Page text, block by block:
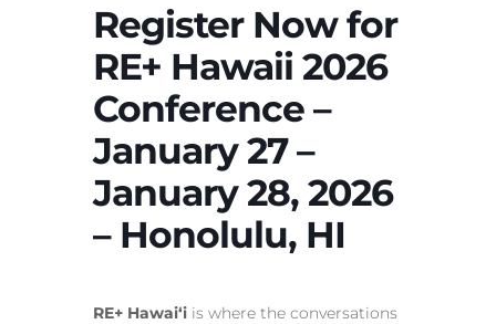
Register Now for
RE+ Hawaii 2026
Conference –
January 27 –
January 28, 2026
– Honolulu, HI
RE+ Hawai‘i is where the conversations